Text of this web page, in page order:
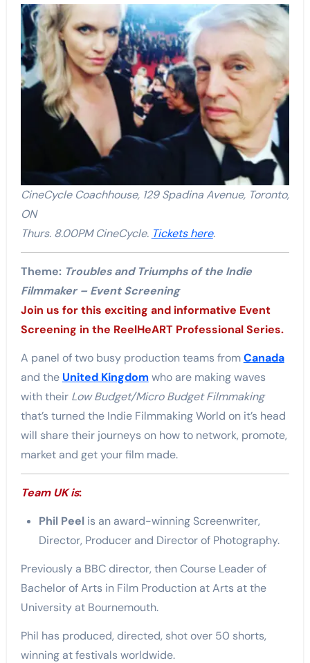
CineCycle Coachhouse, 129 Spadina Avenue, Toronto,
ON
Thurs. 8.00PM CineCycle. Tickets here.
Theme: Troubles and Triumphs of the Indie
Filmmaker – Event Screening
Join us for this exciting and informative Event
Screening in the ReelHeART Professional Series.
A panel of two busy production teams fromCanada
and the United Kingdomwho are making waves
with their Low Budget/Micro Budget Filmmaking
that’s turned the Indie Filmmaking World on it’s head
will share their journeys on how to network, promote,
market and get your film made.
Team UK is:
Phil Peel is an award-winning Screenwriter,
Director, Producer and Director of Photography.
Previously a BBC director, then Course Leader of
Bachelor of Arts in Film Production at Arts at the
University at Bournemouth.
Phil has produced, directed, shot over 50 shorts,
winning at festivals worldwide.